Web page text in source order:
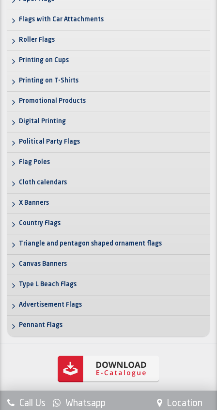
Flags with Car Attachments
Roller Flags
Printing on Cups
Printing on T-Shirts
Promotional Products
Digital Printing
Political Party Flags
Flag Poles
Cloth calendars
X Banners
Country Flags
Triangle and pentagon shaped ornament flags
Canvas Banners
Type L Beach Flags
Advertisement Flags
Pennant Flags
Call Us Whatsapp Location